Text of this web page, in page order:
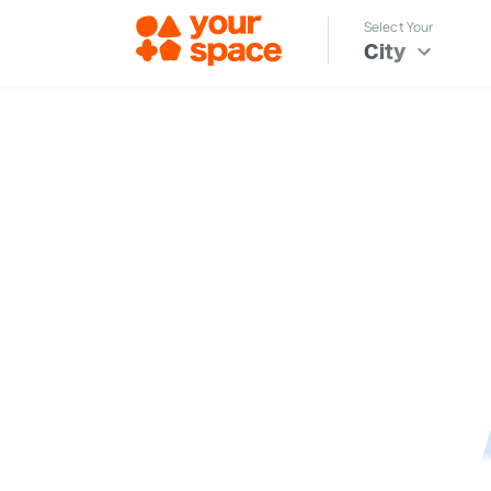
Select Your
City